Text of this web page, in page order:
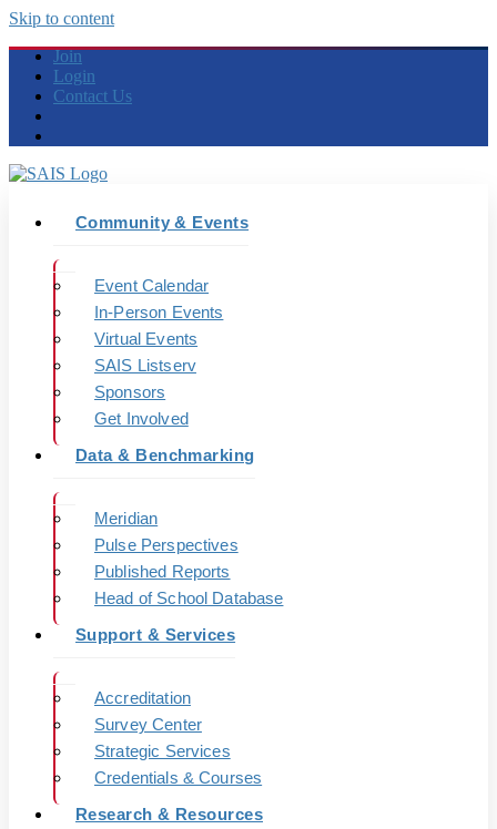
Skip to content
Join
Login
Contact Us
Community & Events
Event Calendar
In-Person Events
Virtual Events
SAIS Listserv
Sponsors
Get Involved
Data & Benchmarking
Meridian
Pulse Perspectives
Published Reports
Head of School Database
Support & Services
Accreditation
Survey Center
Strategic Services
Credentials & Courses
Research & Resources